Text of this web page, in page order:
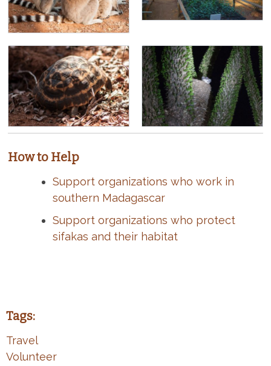
How to Help
Support organizations who work in
southern Madagascar
Support organizations who protect
sifakas and their habitat
Tags:
Travel
Volunteer